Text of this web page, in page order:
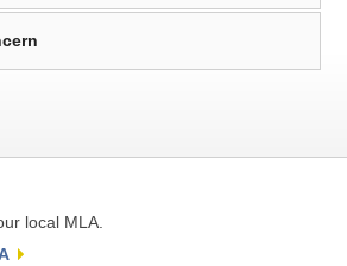
local MLA.